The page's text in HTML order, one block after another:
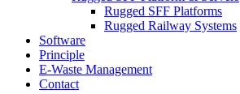
Rugged SFF Platforms
Rugged Railway Systems
Software
Principle
E-Waste Management
Contact